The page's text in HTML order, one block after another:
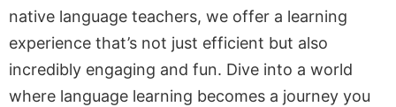
native language teachers, we offer a learning
experience that’s not just efficient but also
incredibly engaging and fun. Dive into a world
where language learning becomes a journey you